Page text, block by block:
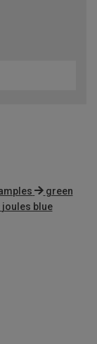
green
joules blue